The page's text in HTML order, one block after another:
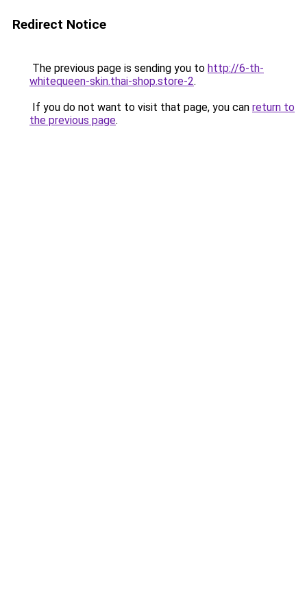
Redirect Notice
The previous page is sending you to http://6-th-
whitequeen-skin.thai-shop.store-2.
If you do not want to visit that page, you can return to
the previous page.